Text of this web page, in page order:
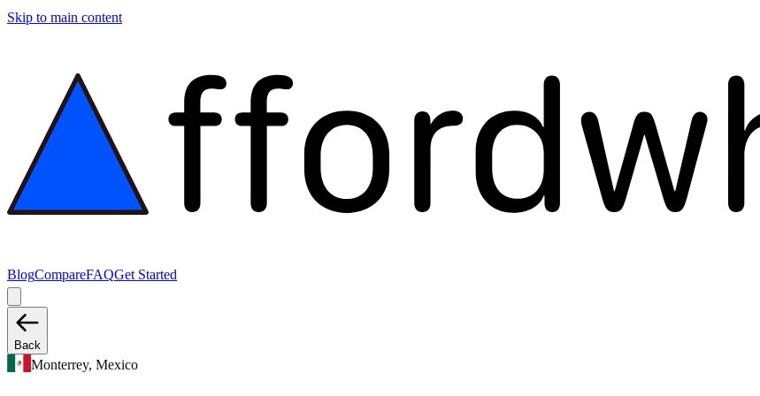
Skip to main content
BlogCompareFAQGet Started
Back
Monterrey, Mexico